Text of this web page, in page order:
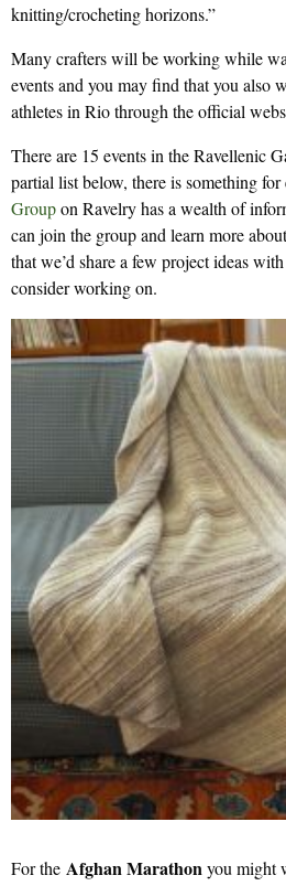
knitting/crocheting horizons.”
Many crafters will be working while
events and you may find that you also
athletes in Rio through the official
There are 15 events in the Ravellenic
partial list below, there is something
Groupon Ravelry has a wealth of
can join the group and learn more
that we’d share a few project ideas
consider working on.
For the Afghan Marathonyou might